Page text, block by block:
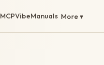
MCPVibeManuals More ▾